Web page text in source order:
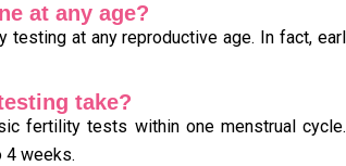
at any age?
testing at any reproductive age. In fact,
take?
fertility tests within one menstrual
4 weeks.